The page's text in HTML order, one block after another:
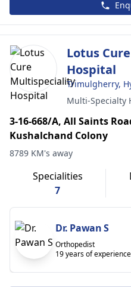
Lotus
Hospital
Trimulgherry,
Multi-Specialty
3-16-668/A, All Saints
Kushalchand Colony
8789 KM's away
Specialities
7
Dr. Pawan S
Orthopedist
19 years of experience